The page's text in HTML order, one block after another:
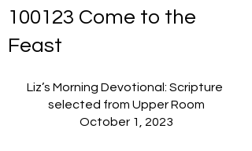
100123 Come to the
Feast
Liz’s Morning Devotional: Scripture
selected from Upper Room
October 1, 2023